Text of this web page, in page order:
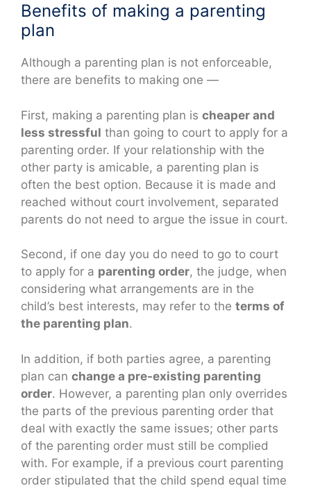
Benefits of making a parenting
plan
Although a parenting plan is not enforceable,
there are benefits to making one —
First, making a parenting plan is cheaper and
less stressful than going to court to apply for a
parenting order. If your relationship with the
other party is amicable, a parenting plan is
often the best option. Because it is made and
reached without court involvement, separated
parents do not need to argue the issue in court.
Second, if one day you do need to go to court
to apply for a parenting order, the judge, when
considering what arrangements are in the
child’s best interests, may refer to the terms of
the parenting plan.
In addition, if both parties agree, a parenting
plan can change a pre-existing parenting
order. However, a parenting plan only overrides
the parts of the previous parenting order that
deal with exactly the same issues; other parts
of the parenting order must still be complied
with. For example, if a previous court parenting
order stipulated that the child spend equal time